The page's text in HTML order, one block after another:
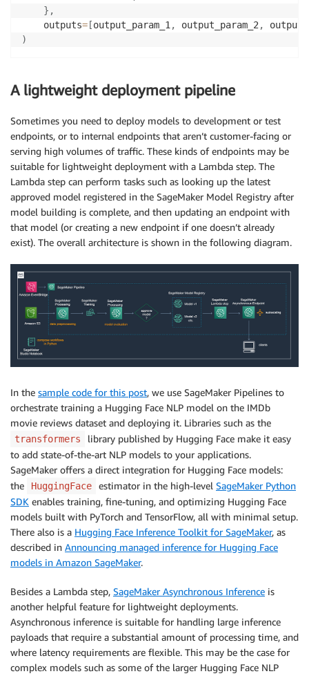
} ,
    outputs
= [output_param_1 , output_param_2 ,
)
A lightweight deployment pipeline
Sometimes you need to deploy models to development or test
endpoints, or to internal endpoints that aren’t customer-facing or
serving high volumes of traffic. These kinds of endpoints may be
suitable for lightweight deployment with a Lambda step. The
Lambda step can perform tasks such as looking up the latest
approved model registered in the SageMaker Model Registry after
model building is complete, and then updating an endpoint with
that model (or creating a new endpoint if one doesn’t already
exist). The overall architecture is shown in the following diagram.
In the sample code for this post, we use SageMaker Pipelines to
orchestrate training a Hugging Face NLP model on the IMDb
movie reviews dataset and deploying it. Libraries such as the
transformers
library published by Hugging Face make it easy
to add state-of-the-art NLP models to your applications.
SageMaker offers a direct integration for Hugging Face models:
the
HuggingFace estimator in the high-level SageMaker Python
SDK enables training, fine-tuning, and optimizing Hugging Face
models built with PyTorch and TensorFlow, all with minimal setup.
There also is a Hugging Face Inference Toolkit for SageMaker, as
described in Announcing managed inference for Hugging Face
models in Amazon SageMaker.
Besides a Lambda step, SageMaker Asynchronous Inference is
another helpful feature for lightweight deployments.
Asynchronous inference is suitable for handling large inference
payloads that require a substantial amount of processing time, and
where latency requirements are flexible. This may be the case for
complex models such as some of the larger Hugging Face NLP